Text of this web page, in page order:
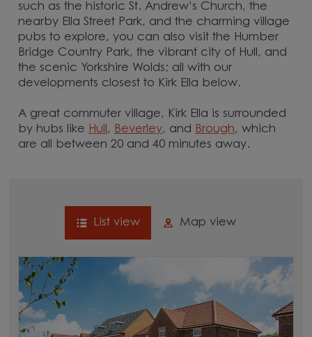
such as the historic St. Andrew’s Church, the
nearby Ella Street Park, and the charming village
pubs to explore, you can also visit the Humber
Bridge Country Park, the vibrant city of Hull, and
the scenic Yorkshire Wolds; all with our
developments closest to Kirk Ella below.
A great commuter village, Kirk Ella is surrounded
by hubs like Hull , Beverley, and Brough, which
are all between 20 and 40 minutes away.
List view Map view